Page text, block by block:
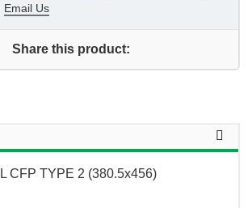
Email Us
Share this product:
CFP TYPE 2 (380.5x456)